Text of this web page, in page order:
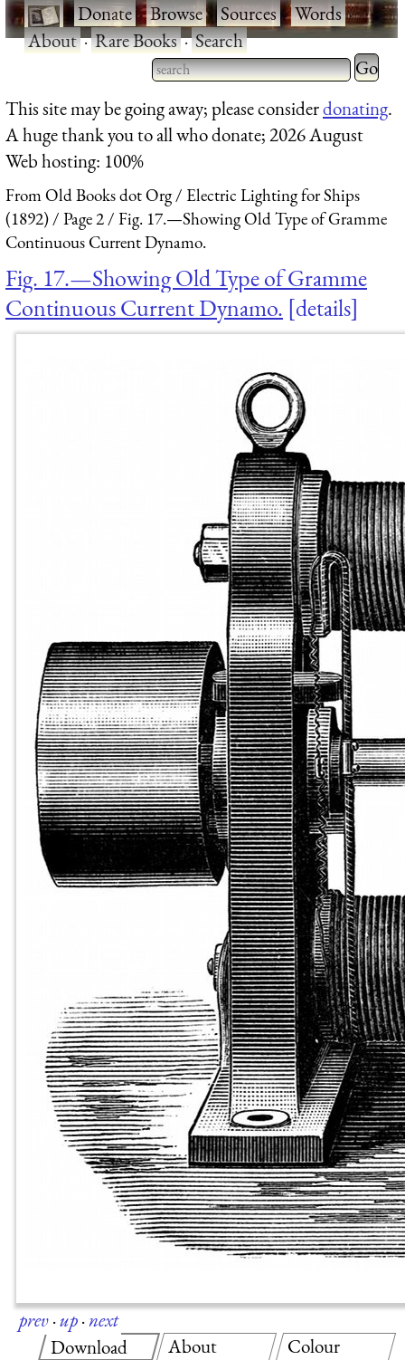
·Donate·Browse·Sources·Words·
About·Rare Books·Search
Type 2 or more characters
for results.
Type 2
for
This site may be going away; please considerdonating.
A huge thank you to all who donate; 2026 August
Web hosting: 100%
From Old Books dot Org
Electric Lighting for Ships
(1892)
Page 2
Fig. 17.—Showing Old Type of Gramme
Continuous Current Dynamo.
Fig. 17.—Showing Old Type of Gramme
Continuous Current Dynamo. details
prev·up·next
Download
About Colour